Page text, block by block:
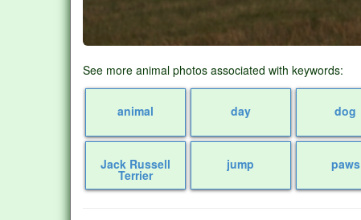
See more animal photos associated with keywords:
animal day dog
Jack Russell
Terrier
jump paws